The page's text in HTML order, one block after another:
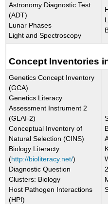
Astronomy Diagnostic Test
(ADT)
Lunar Phases
Light and Spectroscopy
Concept Inventories
Genetics Concept Inventory
(GCA)
Genetics Literacy
Assessment Instrument 2
(GLAI-2)
Conceptual Inventory of
Natural Selection (CINS)
Biology Literacty
(http://bioliteracy.net/)
Diagnostic Question
Clusters: Biology
Host Pathogen Interactions
(HPI)